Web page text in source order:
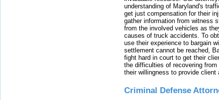
understanding of Maryland's
get just compensation for their
gather information from witness
from the involved vehicles as
causes of truck accidents. To
use their experience to bargain
settlement cannot be reached,
fight hard in court to get their
the difficulties of recovering
their willingness to provide
Criminal Defense